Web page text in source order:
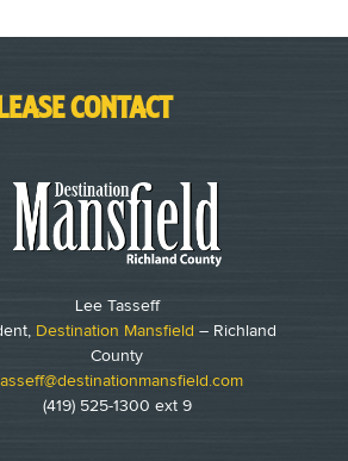
CONTACT
Lee Tasseff
Destination Mansfield – Richland
County
(419) 525-1300 ext 9